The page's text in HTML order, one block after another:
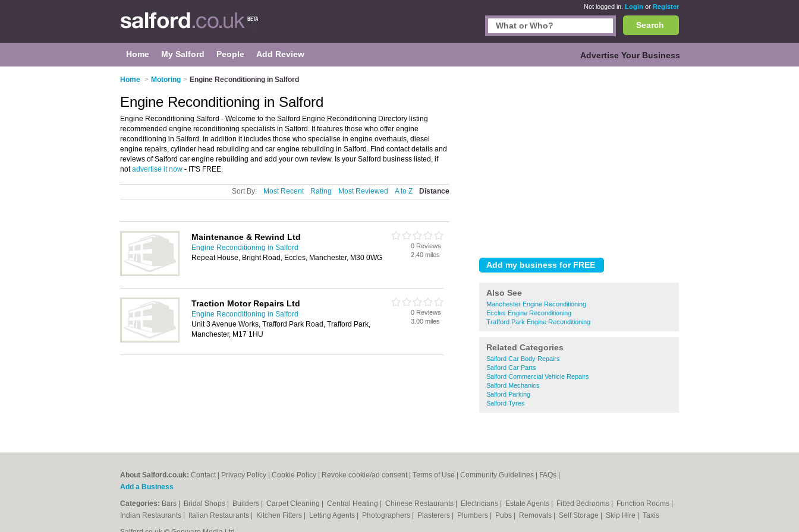
Not logged in. Login or Register
Search
Home My Salford People Add Review Advertise Your Business
Home > Motoring > Engine Reconditioning in Salford
Also See
Manchester Engine Reconditioning
Eccles Engine Reconditioning
Trafford Park Engine Reconditioning
Related Categories
Salford Car Body Repairs
Salford Car Parts
Salford Commercial Vehicle Repairs
Salford Mechanics
Salford Parking
Salford Tyres
Engine Reconditioning in Salford
Engine Reconditioning Salford - Welcome to the Salford Engine Reconditioning Directory listing
recommended engine reconditioning specialists in Salford. It features those who offer engine
reconditioning in Salford. In addition it includes those who specialise in engine overhauls, diesel
engine repairs, cylinder head rebuilding and car engine rebuilding in Salford. Find contact details and
reviews of Salford car engine rebuilding and add your own review. Is your Salford business listed, if
notadvertise it now - IT'S FREE.
Sort By: Most Recent Rating Most Reviewed A to Z Distance
Maintenance & Rewind Ltd
Engine Reconditioning in Salford
Repeat House, Bright Road, Eccles, Manchester, M30 0WG
0 Reviews
2.40 miles
Traction Motor Repairs Ltd
Engine Reconditioning in Salford
Unit 3 Avenue Works, Trafford Park Road, Trafford Park,
Manchester, M17 1HU
0 Reviews
3.00 miles
About Salford.co.uk: Contact Privacy Policy Cookie Policy Revoke cookie/ad consent | Terms of Use Community Guidelines FAQs
Add a Business
Categories: Bars Bridal Shops Builders Carpet Cleaning Central Heating Chinese Restaurants Electricians Estate Agents Fitted Bedrooms Function Rooms
Indian Restaurants
Italian Restaurants Kitchen Fitters Letting Agents Photographers Plasterers Plumbers Pubs Removals Self Storage Skip Hire
Taxis